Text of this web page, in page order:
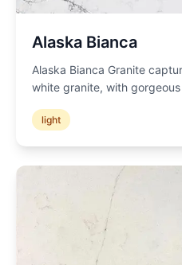
Alaska Bianca
Alaska Bianca Granite
white granite, with
light